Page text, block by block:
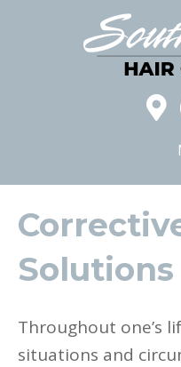
Solutions
Throughout one’s
situations and